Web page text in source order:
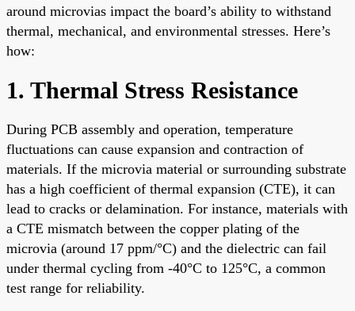
around microvias impact the board’s ability to withstand
thermal, mechanical, and environmental stresses. Here’s
how:
1. Thermal Stress Resistance
During PCB assembly and operation, temperature
fluctuations can cause expansion and contraction of
materials. If the microvia material or surrounding substrate
has a high coefficient of thermal expansion (CTE), it can
lead to cracks or delamination. For instance, materials with
a CTE mismatch between the copper plating of the
microvia (around 17 ppm/°C) and the dielectric can fail
under thermal cycling from -40°C to 125°C, a common
test range for reliability.